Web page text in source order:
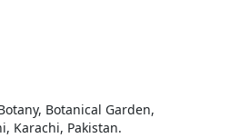
Botanical Garden,
Karachi, Pakistan.